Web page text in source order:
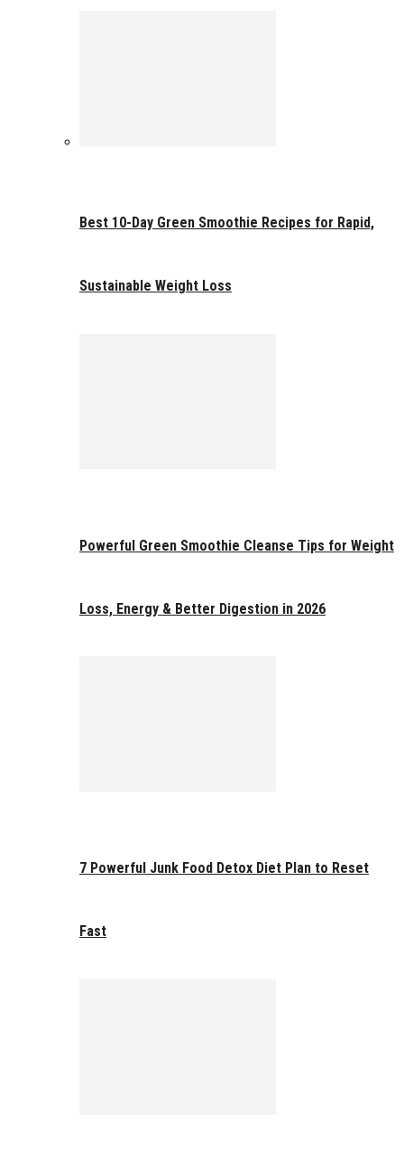
Best 10-Day Green Smoothie Recipes for Rapid,
Sustainable Weight Loss
Powerful Green Smoothie Cleanse Tips for Weight
Loss, Energy & Better Digestion in 2026
7 Powerful Junk Food Detox Diet Plan to Reset
Fast